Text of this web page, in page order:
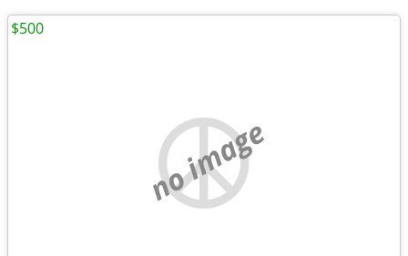
no image
$500